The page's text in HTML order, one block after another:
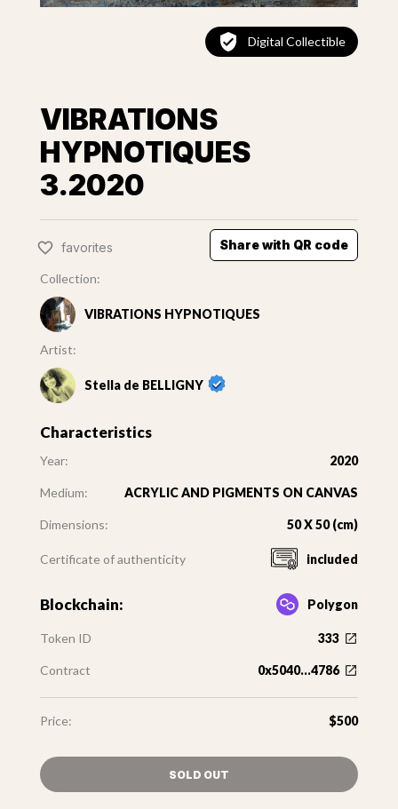
Digital Collectible
VIBRATIONS
HYPNOTIQUES
3.2020
favorites Share with QR code
Collection:
VIBRATIONS HYPNOTIQUES
Artist:
Stella de BELLIGNY
Characteristics
Year: 2020
Medium: ACRYLIC AND PIGMENTS ON CANVAS
Dimensions: 50 X 50 (cm)
Certificate of authenticity included
Blockchain: Polygon
Token ID 333
Contract 0x5040...4786
Price: $500
SOLD OUT